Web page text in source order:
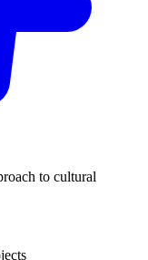
to cultural